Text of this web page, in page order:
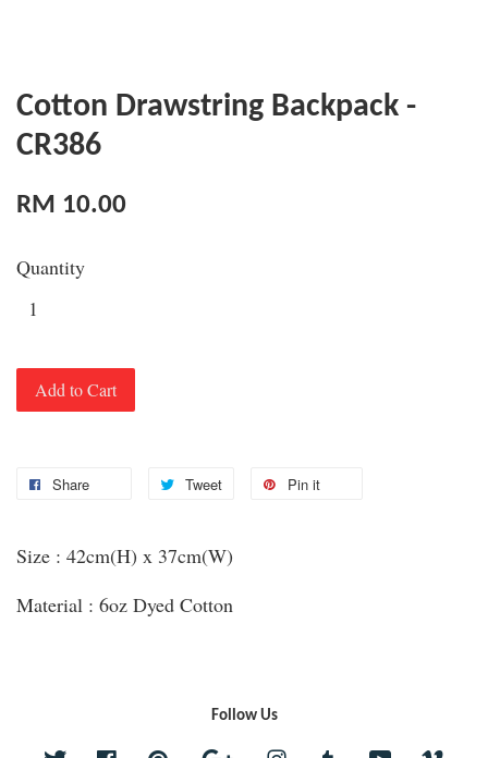
Cotton Drawstring Backpack -
CR386
RM 10.00
Quantity
Add to Cart
Share Tweet Pin it
Size : 42cm(H) x 37cm(W)
Material : 6oz Dyed Cotton
Follow Us